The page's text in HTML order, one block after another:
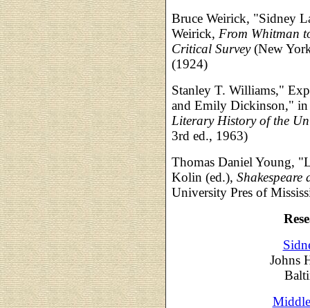
Bruce Weirick, "Sidney
Weirick, From Whitman
Critical Survey(New
(1924)
Stanley T. Williams,"
and Emily Dickinson," in
Literary History of the
3rd ed., 1963)
Thomas Daniel Young,
Kolin (ed.), Shakespeare
University Pres of
Johns